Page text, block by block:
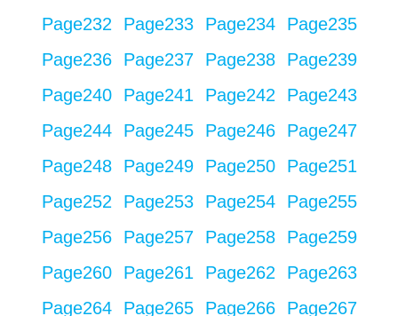
Page232 Page233 Page234 Page235
Page236 Page237 Page238 Page239
Page240 Page241 Page242 Page243
Page244 Page245 Page246 Page247
Page248 Page249 Page250 Page251
Page252 Page253 Page254 Page255
Page256 Page257 Page258 Page259
Page260 Page261 Page262 Page263
Page264 Page265 Page266 Page267